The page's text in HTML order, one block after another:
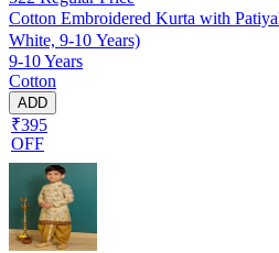
Cotton Embroidered Kurta with
White, 9-10 Years)
9-10 Years
Cotton
ADD
₹395
OFF